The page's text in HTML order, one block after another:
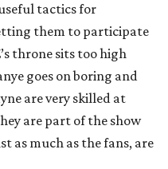
tactics for
them to participate
throne sits too high
goes on boring and
are very skilled at
are part of the show
as much as the fans, are